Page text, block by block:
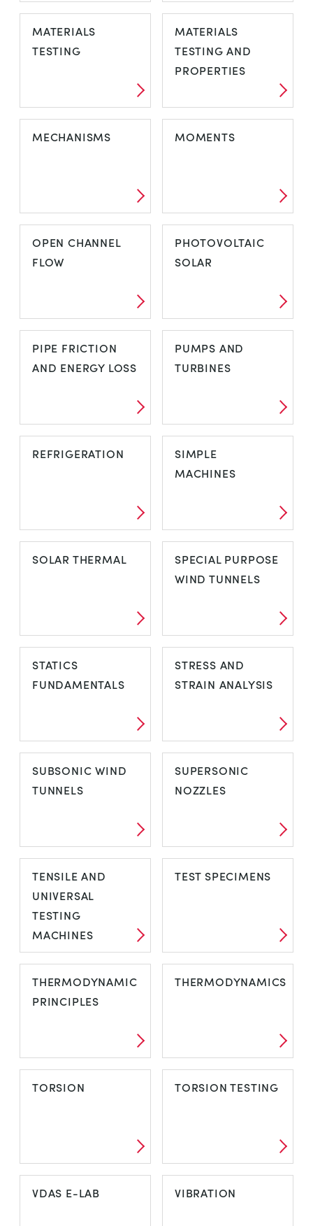
IMPACT TESTING
LAMINAR AND
TURBULENT
FLOW
MATERIALS
TESTING
MATERIALS
TESTING
MATERIALS
TESTING AND
PROPERTIES
MATERIALS
TESTING AND
MECHANISMS
MECHANISMS
MOMENTS
MOMENTS
OPEN CHANNEL
FLOW
OPEN CHANNEL
FLOW
PHOTOVOLTAIC
SOLAR
PHOTOVOLTAIC
SOLAR
PIPE FRICTION
AND ENERGY LOSS
PIPE FRICTION
AND ENERGY
PUMPS AND
TURBINES
PUMPS AND
TURBINES
REFRIGERATION
REFRIGERATION
SIMPLE
MACHINES
SIMPLE
MACHINES
SOLAR THERMAL
SOLAR THERMAL
SPECIAL PURPOSE
WIND TUNNELS
SPECIAL
PURPOSE WIND
TUNNELS
STATICS
FUNDAMENTALS
STATICS
FUNDAMENTALS
STRESS AND
STRAIN ANALYSIS
STRESS AND
STRAIN ANALYSIS
SUBSONIC WIND
TUNNELS
SUBSONIC WIND
TUNNELS
SUPERSONIC
NOZZLES
SUPERSONIC
NOZZLES
TENSILE AND
UNIVERSAL
TESTING
MACHINES
TENSILE AND
UNIVERSAL
TESTING
TEST SPECIMENS
TEST SPECIMENS
THERMODYNAMIC
PRINCIPLES
THERMODYNAMIC
PRINCIPLES
THERMODYNAMICS
THERMODYNAMICS
TORSION
TORSION
TORSION TESTING
TORSION
TESTING
VDAS E-LAB VIBRATION